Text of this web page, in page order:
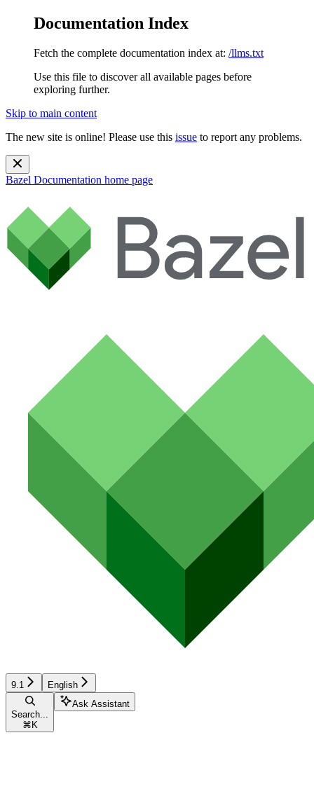
Documentation Index
Fetch the complete documentation index at: /llms.txt
Use this file to discover all available pages before
exploring further.
Skip to main content
The new site is online! Please use this issue to report any problems.
Bazel Documentation home page
9.1 English
Search...
⌘ K
Ask Assistant